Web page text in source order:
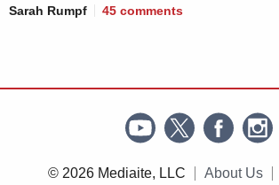
Sarah Rumpf 45 comments
© 2026 Mediaite, LLC About Us